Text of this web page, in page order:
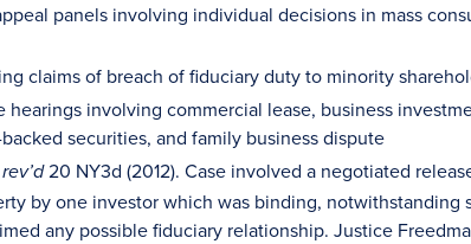
panels involving individual decisions in mass
claims of breach of fiduciary duty to minority
hearings involving commercial lease, business
securities, and family business dispute
rev’d20 NY3d (2012). Case involved a negotiated
by one investor which was binding, notwithstanding
any possible fiduciary relationship. Justice